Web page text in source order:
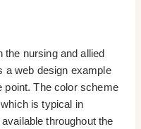
the nursing and allied
a web design example
point. The color scheme
is typical in
throughout the